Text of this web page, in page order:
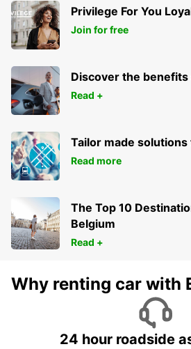
Privilege For You
Join for free
Discover the
Read +
Tailor made
Read more
The Top 10
Belgium
Read +
Why renting car with
24 hour roadside